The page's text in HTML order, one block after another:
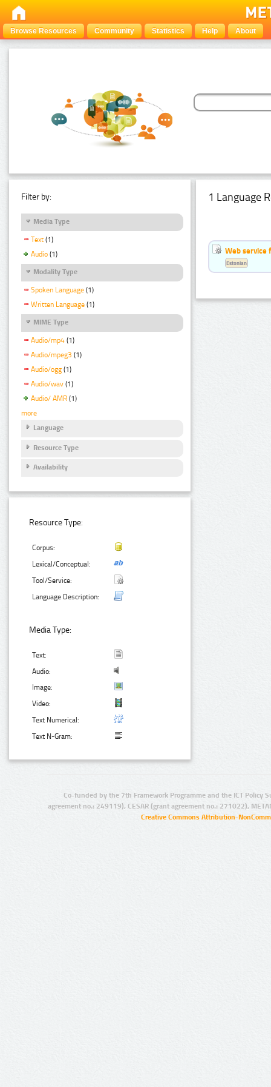
Browse Resources Community Statistics Help About
Filter by:
Media Type
Text (1)
Audio (1)
Modality Type
Spoken Language (1)
Written Language (1)
MIME Type
Audio/mp4 (1)
Audio/mpeg3 (1)
Audio/ogg (1)
Audio/wav (1)
Audio/ AMR (1)
more
Language
Resource Type
Availability
Resource Type:
Corpus:
Lexical/Conceptual:
Tool/Service:
Language Description:
Media Type:
Text:
Audio:
Image:
Video:
Text Numerical:
Text N-Gram:
1 Language
Web service
Estonian
Co-funded by the 7th Framework Programme and the ICT Policy
agreement no.: 249119), CESAR (grant agreement no.: 271022),
Creative Commons Attribution-